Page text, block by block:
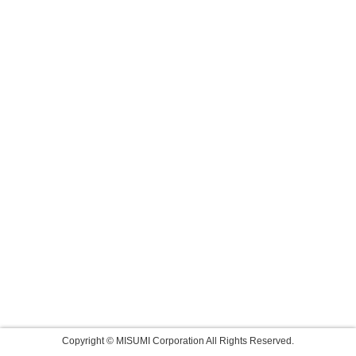
Copyright © MISUMI Corporation All Rights Reserved.